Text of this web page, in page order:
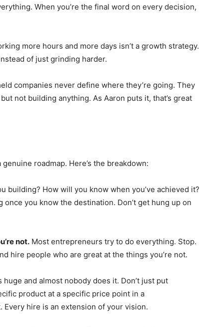
When you’re the final word on every decision,
more hours and more days isn’t a growth strategy.
of just grinding harder.
companies never define where they’re going. They
not building anything. As Aaron puts it, that’s great
roadmap. Here’s the breakdown:
building? How will you know when you’ve achieved it?
you know the destination. Don’t get hung up on
not. Most entrepreneurs try to do everything. Stop.
hire people who are great at the things you’re not.
huge and almost nobody does it. Don’t just put
product at a specific price point in a
Every hire is an extension of your vision.